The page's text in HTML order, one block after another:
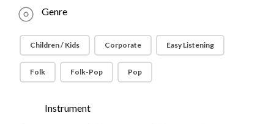
Genre
Children / Kids Corporate Easy Listening
Folk Folk-Pop Pop
Instrument